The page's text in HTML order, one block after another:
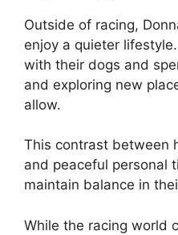
Outside of racing,
enjoy a quieter
with their dogs and
and exploring new
allow.
This contrast between
and peaceful personal
maintain balance in
While the racing world